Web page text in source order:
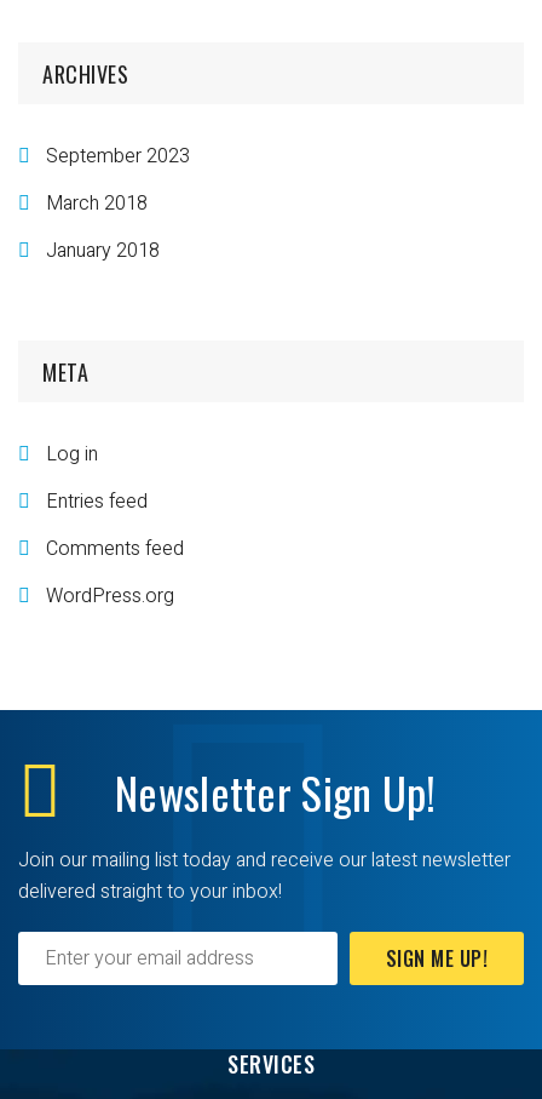
ARCHIVES
September 2023
March 2018
January 2018
META
Log in
Entries feed
Comments feed
WordPress.org
NewsletterSign Up!
Join our mailing list today and receive our latest newsletter
delivered straight to your inbox!
SIGN ME UP!
SERVICES